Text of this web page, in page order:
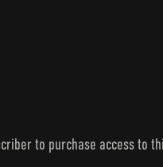
to purchase access to this